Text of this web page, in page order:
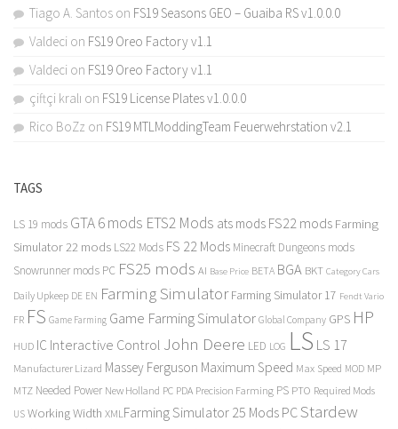
Tiago A. Santos on FS19 Seasons GEO – Guaiba RS v1.0.0.0
Valdeci on FS19 Oreo Factory v1.1
Valdeci on FS19 Oreo Factory v1.1
çiftçi kralı on FS19 License Plates v1.0.0.0
Rico BoZz on FS19 MTLModdingTeam Feuerwehrstation v2.1
TAGS
LS 19 mods GTA 6 mods ETS2 Mods ats mods FS22 mods Farming
Simulator 22 mods LS22 Mods FS 22 Mods Minecraft Dungeons mods
Snowrunner mods PC FS25 mods AI Base Price BETA BGA BKT Category Cars
Daily Upkeep DE EN Farming Simulator Farming Simulator 17 Fendt Vario
FR FS Game Farming Game Farming Simulator Global Company GPS HP
HUD IC Interactive Control John Deere LED LOG LS LS 17
Manufacturer Lizard Massey Ferguson Maximum Speed Max Speed MOD MP
MTZ Needed Power New Holland PC PDA Precision Farming PS PTO Required Mods
US Working Width XMLFarming Simulator 25 Mods PCStardew